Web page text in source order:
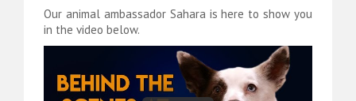
Our animal ambassador Sahara is here to show you
in the video below.